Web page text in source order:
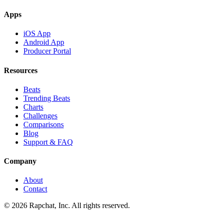
Apps
iOS App
Android App
Producer Portal
Resources
Beats
Trending Beats
Charts
Challenges
Comparisons
Blog
Support & FAQ
Company
About
Contact
© 2026 Rapchat, Inc. All rights reserved.